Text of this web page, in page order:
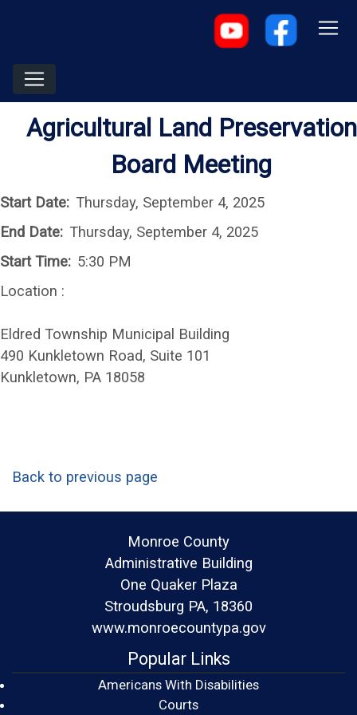
Agricultural Land Preservation
Board Meeting
Start Date: Thursday, September 4, 2025
End Date: Thursday, September 4, 2025
Start Time: 5:30 PM
Location :
Eldred Township Municipal Building
490 Kunkletown Road, Suite 101
Kunkletown, PA 18058
Back to previous page
Monroe County
Administrative Building
One Quaker Plaza
Stroudsburg PA, 18360
www.monroecountypa.gov
Popular Links
Americans With Disabilities
Courts(opens in a new window)